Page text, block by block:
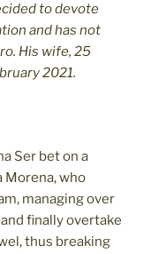
to devote
and has not
His wife, 25
2021.
Ser bet on a
Morena, who
managing over
finally overtake
thus breaking